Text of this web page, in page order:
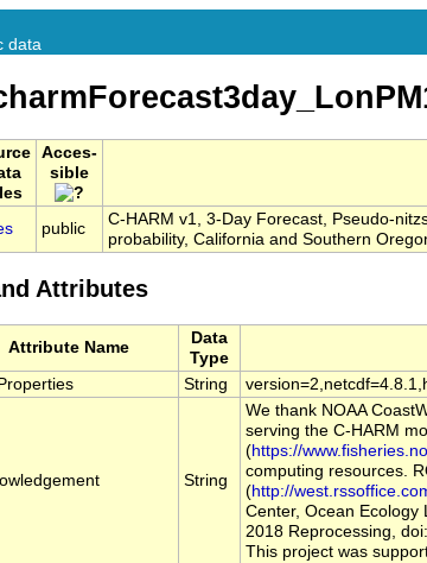
data
Acces-
sible
public
C-HARM v1, 3-Day Forecast, Pseudo-
probability, California and Southern
Attributes
Attribute Name
Data
Type
String
String
We thank NOAA
serving the C-HARM
(https://
computing resources.
(http://
Center, Ocean Ecology
2018 Reprocessing,
This project was